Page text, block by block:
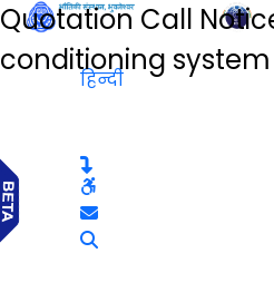
Quotation Call
conditioning
हिन्दी